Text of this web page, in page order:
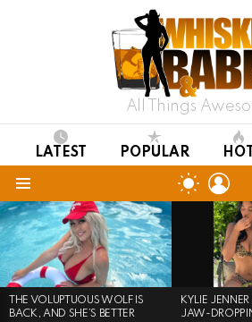
All Things
LATEST POPULAR HOT
SWITCH
SKIN
LATEST
STORIES
THE VOLUPTUOUS WOLF IS
BACK, AND SHE’S BETTER
KYLIE
JAW-